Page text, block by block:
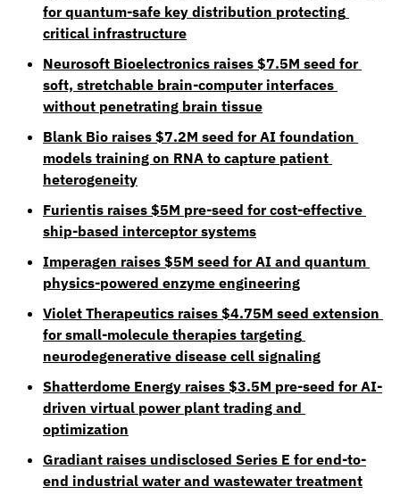
for quantum-safe key distribution protecting
critical infrastructure
Neurosoft Bioelectronics raises $7.5M seed for
soft, stretchable brain-computer interfaces
without penetrating brain tissue
Blank Bio raises $7.2M seed for AI foundation
models training on RNA to capture patient
heterogeneity
Furientis raises $5M pre-seed for cost-effective
ship-based interceptor systems
Imperagen raises $5M seed for AI and quantum
physics-powered enzyme engineering
Violet Therapeutics raises $4.75M seed extension
for small-molecule therapies targeting
neurodegenerative disease cell signaling
Shatterdome Energy raises $3.5M pre-seed for AI-
driven virtual power plant trading and
optimization
Gradiant raises undisclosed Series E for end-to-
end industrial water and wastewater treatment